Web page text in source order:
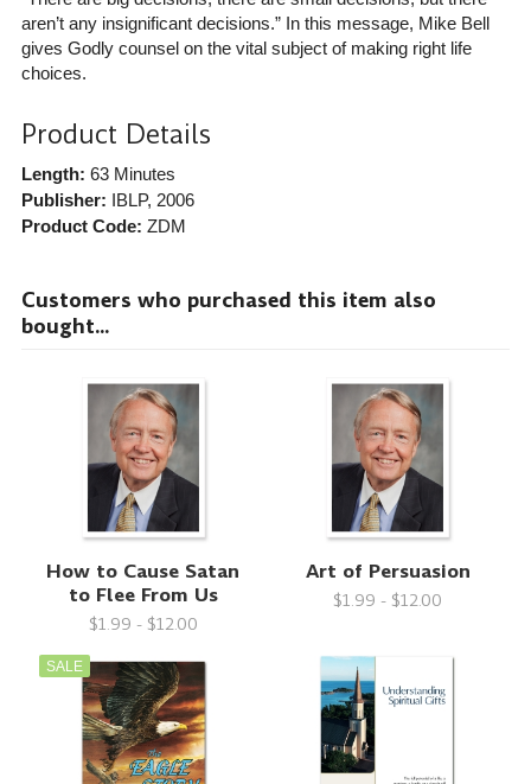
aren’t any insignificant decisions.” In this message, Mike Bell
gives Godly counsel on the vital subject of making right life
choices.
Product Details
Length: 63 Minutes
Publisher: IBLP, 2006
Product Code: ZDM
Customers who purchased this item also
bought...
How to Cause Satan
to Flee From Us
$1.99 - $12.00
Art of Persuasion
$1.99 - $12.00
SALE